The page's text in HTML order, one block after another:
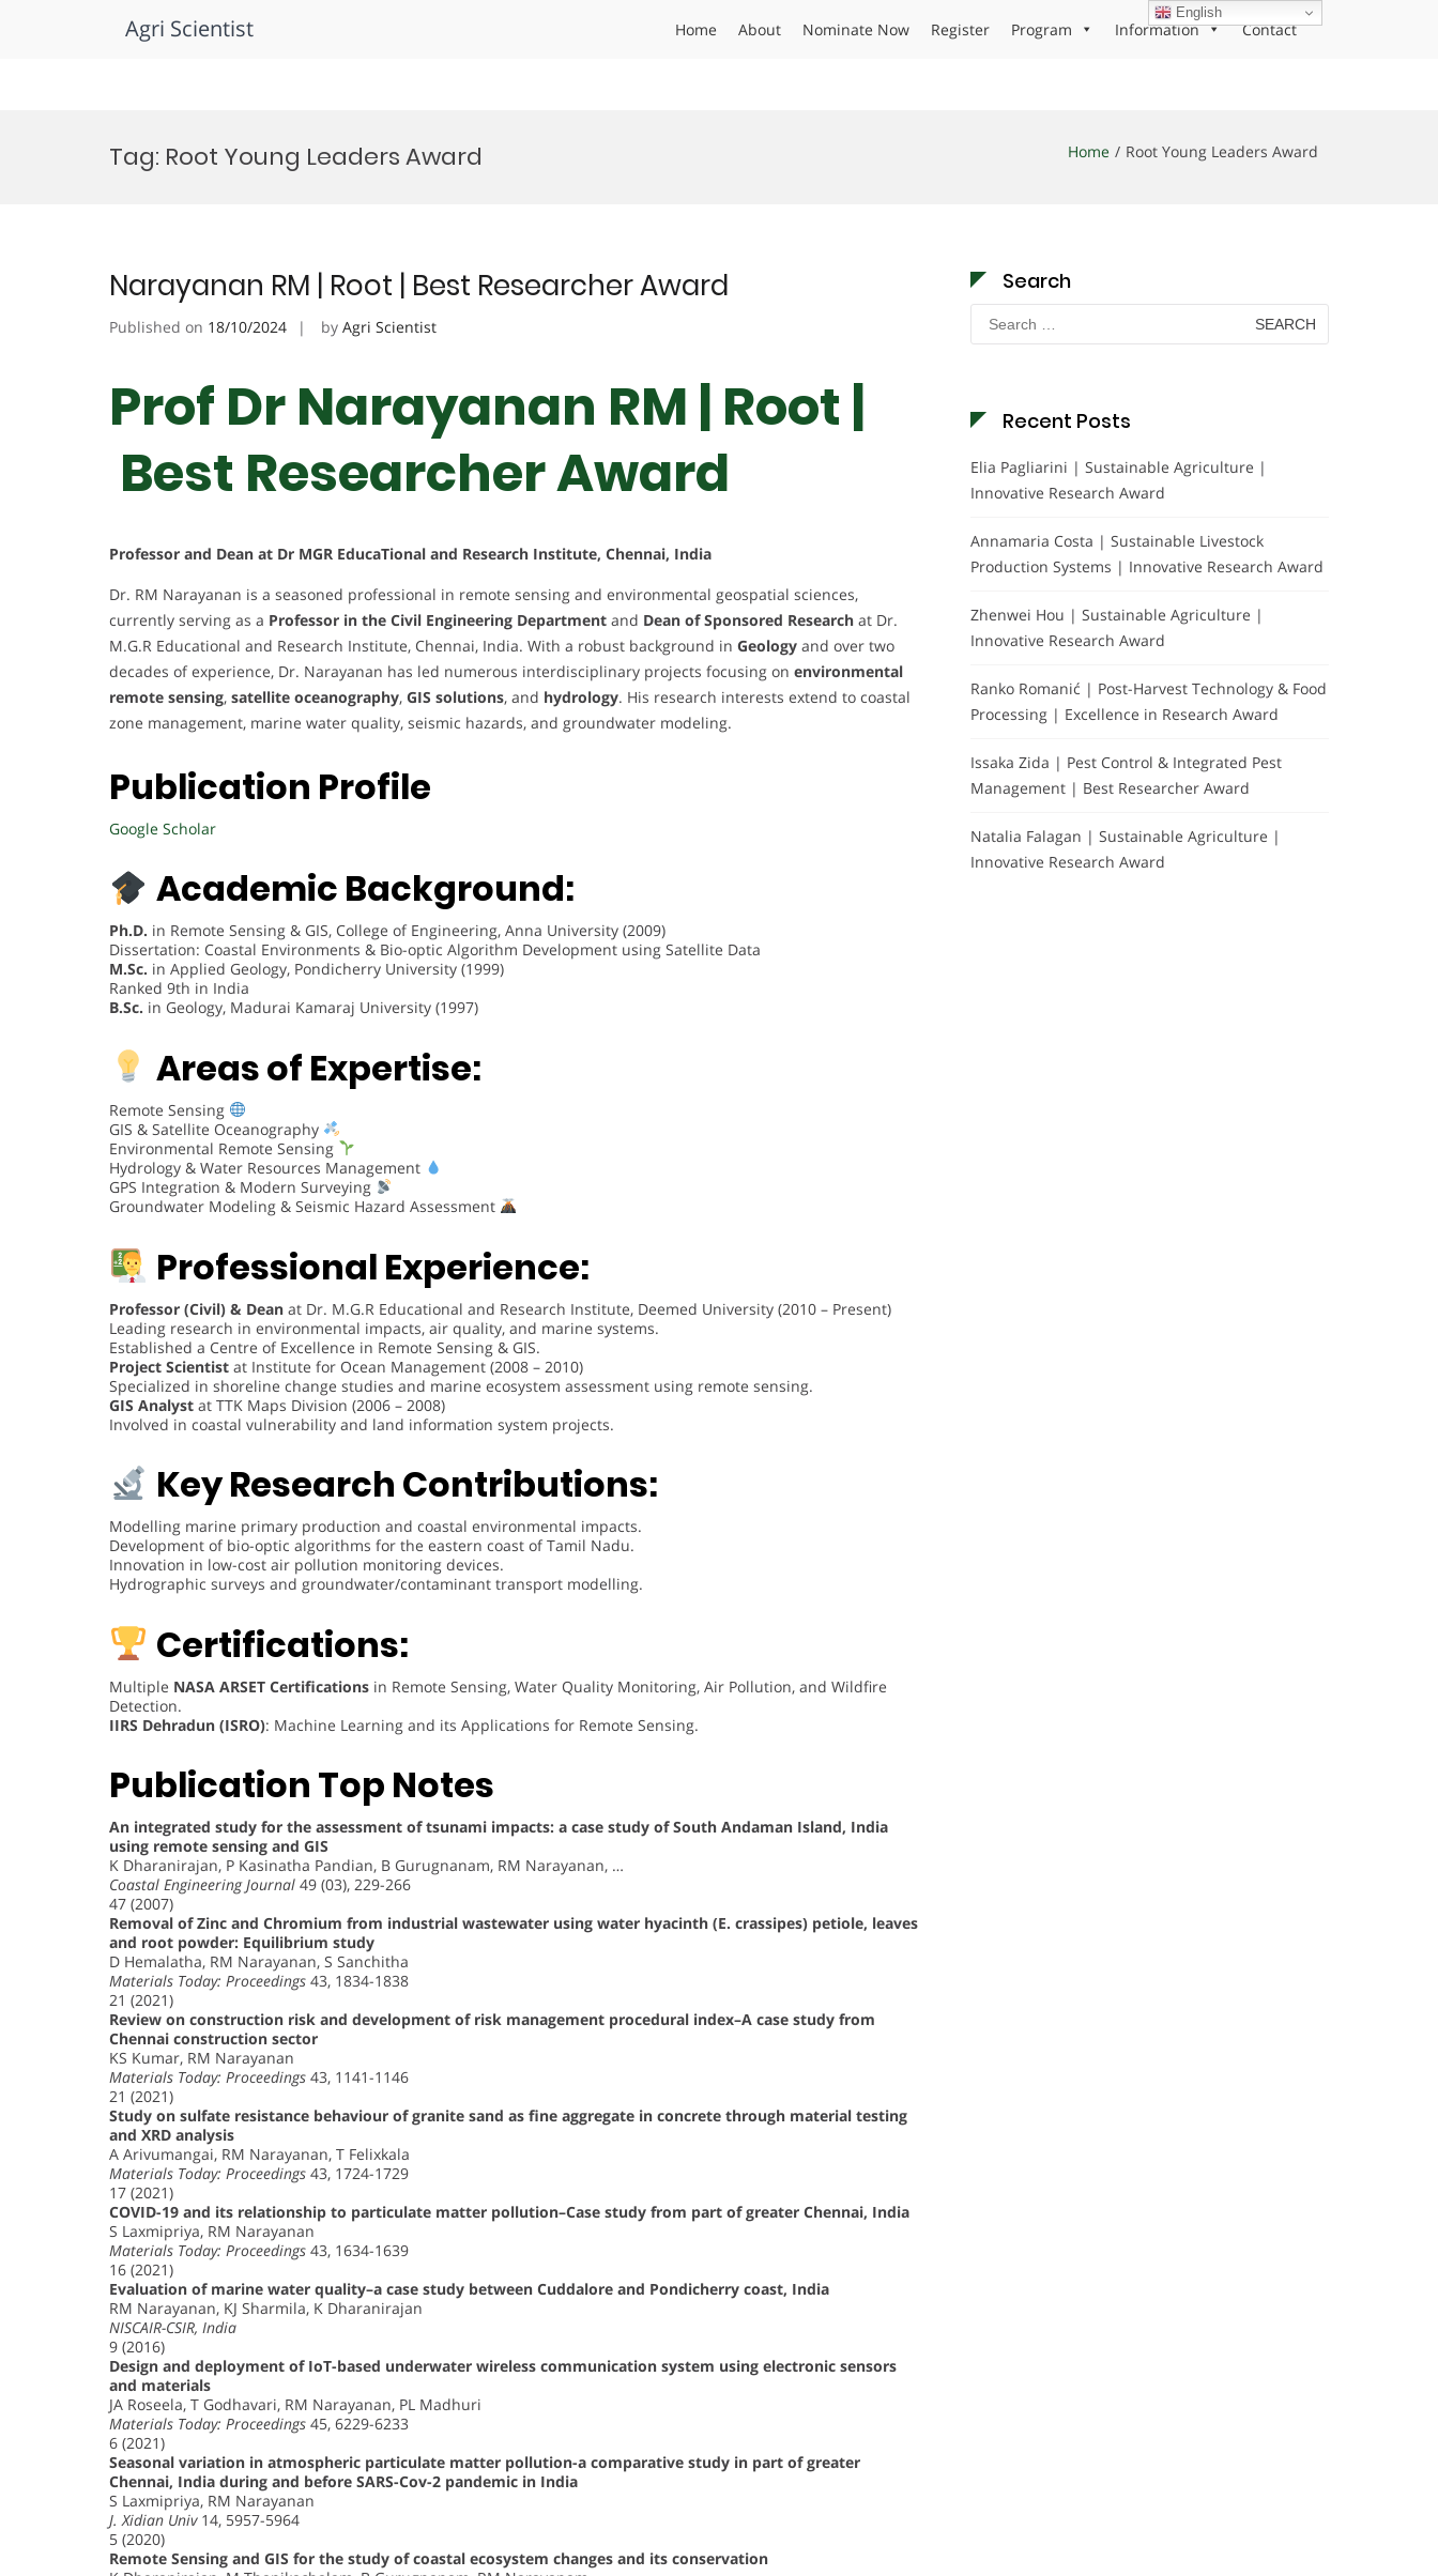
Agri Scientist Home About Nominate Now Register Program Information Contact
Tag: Root Young Leaders Award Home Root Young Leaders Award
Narayanan RM | Root | Best Researcher Award
Published on 18/10/2024 by Agri Scientist
Prof Dr Narayanan RM | Root |
Best Researcher Award
Professor and Dean at Dr MGR EducaTional and Research Institute, Chennai, India
Dr. RM Narayanan is a seasoned professional in remote sensing and environmental geospatial sciences,
currently serving as a Professor in the Civil Engineering Department and Dean of Sponsored Research at Dr.
M.G.R Educational and Research Institute, Chennai, India. With a robust background in Geology and over two
decades of experience, Dr. Narayanan has led numerous interdisciplinary projects focusing on environmental
remote sensing, satellite oceanography, GIS solutions, and hydrology. His research interests extend to coastal
zone management, marine water quality, seismic hazards, and groundwater modeling.
Publication Profile
Google Scholar
Academic Background:
Ph.D. in Remote Sensing & GIS, College of Engineering, Anna University (2009)
Dissertation: Coastal Environments & Bio-optic Algorithm Development using Satellite Data
M.Sc. in Applied Geology, Pondicherry University (1999)
Ranked 9th in India
B.Sc. in Geology, Madurai Kamaraj University (1997)
Areas of Expertise:
Remote Sensing
GIS & Satellite Oceanography
Environmental Remote Sensing
Hydrology & Water Resources Management
GPS Integration & Modern Surveying
Groundwater Modeling & Seismic Hazard Assessment
Professional Experience:
Professor (Civil) & Dean at Dr. M.G.R Educational and Research Institute, Deemed University (2010 – Present)
Leading research in environmental impacts, air quality, and marine systems.
Established a Centre of Excellence in Remote Sensing & GIS.
Project Scientist at Institute for Ocean Management (2008 – 2010)
Specialized in shoreline change studies and marine ecosystem assessment using remote sensing.
GIS Analyst at TTK Maps Division (2006 – 2008)
Involved in coastal vulnerability and land information system projects.
Key Research Contributions:
Modelling marine primary production and coastal environmental impacts.
Development of bio-optic algorithms for the eastern coast of Tamil Nadu.
Innovation in low-cost air pollution monitoring devices.
Hydrographic surveys and groundwater/contaminant transport modelling.
Certifications:
Multiple NASA ARSET Certifications in Remote Sensing, Water Quality Monitoring, Air Pollution, and Wildfire
Detection.
IIRS Dehradun (ISRO): Machine Learning and its Applications for Remote Sensing.
Publication Top Notes
An integrated study for the assessment of tsunami impacts: a case study of South Andaman Island, India
using remote sensing and GIS
K Dharanirajan, P Kasinatha Pandian, B Gurugnanam, RM Narayanan, …
Coastal Engineering Journal 49 (03), 229-266
47 (2007)
Removal of Zinc and Chromium from industrial wastewater using water hyacinth (E. crassipes) petiole, leaves
and root powder: Equilibrium study
D Hemalatha, RM Narayanan, S Sanchitha
Materials Today: Proceedings 43, 1834-1838
21 (2021)
Review on construction risk and development of risk management procedural index–A case study from
Chennai construction sector
KS Kumar, RM Narayanan
Materials Today: Proceedings 43, 1141-1146
21 (2021)
Study on sulfate resistance behaviour of granite sand as fine aggregate in concrete through material testing
and XRD analysis
A Arivumangai, RM Narayanan, T Felixkala
Materials Today: Proceedings 43, 1724-1729
17 (2021)
COVID-19 and its relationship to particulate matter pollution–Case study from part of greater Chennai, India
S Laxmipriya, RM Narayanan
Materials Today: Proceedings 43, 1634-1639
16 (2021)
Evaluation of marine water quality–a case study between Cuddalore and Pondicherry coast, India
RM Narayanan, KJ Sharmila, K Dharanirajan
NISCAIR-CSIR, India
9 (2016)
Design and deployment of IoT-based underwater wireless communication system using electronic sensors
and materials
JA Roseela, T Godhavari, RM Narayanan, PL Madhuri
Materials Today: Proceedings 45, 6229-6233
6 (2021)
Seasonal variation in atmospheric particulate matter pollution-a comparative study in part of greater
Chennai, India during and before SARS-Cov-2 pandemic in India
S Laxmipriya, RM Narayanan
J. Xidian Univ14, 5957-5964
5 (2020)
Remote Sensing and GIS for the study of coastal ecosystem changes and its conservation
Search
Search
for:
Recent Posts
Elia Pagliarini | Sustainable Agriculture |
Innovative Research Award
Annamaria Costa | Sustainable Livestock
Production Systems | Innovative Research Award
Zhenwei Hou | Sustainable Agriculture |
Innovative Research Award
Ranko Romanić | Post-Harvest Technology & Food
Processing | Excellence in Research Award
Issaka Zida | Pest Control & Integrated Pest
Management | Best Researcher Award
Natalia Falagan | Sustainable Agriculture |
Innovative Research Award
English